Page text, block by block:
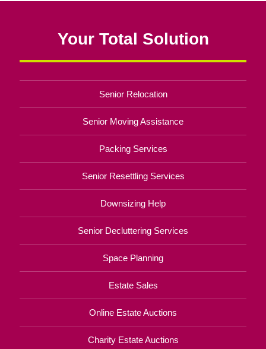
Your Total Solution
Senior Relocation
Senior Moving Assistance
Packing Services
Senior Resettling Services
Downsizing Help
Senior Decluttering Services
Space Planning
Estate Sales
Online Estate Auctions
Charity Estate Auctions